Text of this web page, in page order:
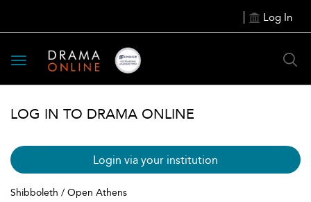
Log In
Toggle
navigation
LOG IN TO DRAMA ONLINE
Login via your institution
Shibboleth / Open Athens